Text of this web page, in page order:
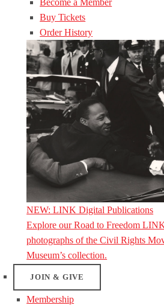
Become a Member
Buy Tickets
Order History
NEW: LINK Digital Publications
Explore our Road to Freedom
photographs of the Civil Rights
Museum’s collection.
JOIN & GIVE
Membership